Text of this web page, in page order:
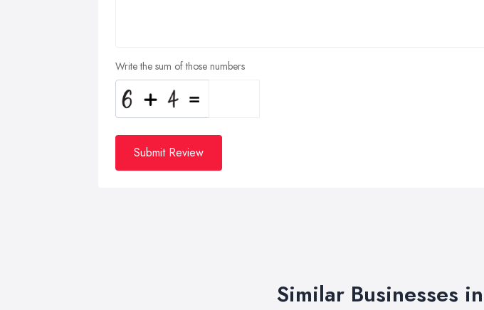
Write the sum of those numbers
Submit Review
Similar Businesses